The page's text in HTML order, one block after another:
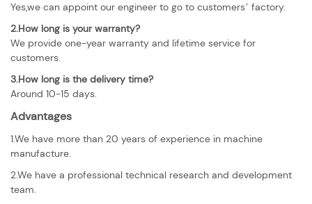
Yes,we can appoint our engineer to go to customers’ factory.
2.How long is your warranty?
We provide one-year warranty and lifetime service for
customers.
3.How long is the delivery time?
Around 10-15 days.
Advantages
1.We have more than 20 years of experience in machine
manufacture.
2.We have a professional technical research and development
team.